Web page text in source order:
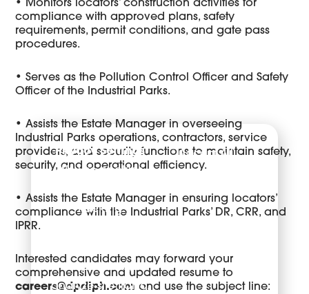
• Monitors locators’ construction activities for
compliance with approved plans, safety
requirements, permit conditions, and gate pass
procedures.
• Serves as the Pollution Control Officer and Safety
Officer of the Industrial Parks.
• Assists the Estate Manager in overseeing
Industrial Parks operations, contractors, service
providers, and security functions to maintain safety,
security, and operational efficiency.
• Assists the Estate Manager in ensuring locators’
compliance with the Industrial Parks’ DR, CRR, and
IPRR.
Interested candidates may forward your
comprehensive and updated resume to
careers@dpdiph.com and use the subject line:
Privacy Settings
We use cookies
tracking
experience,
analyze site traffic,
Accept All